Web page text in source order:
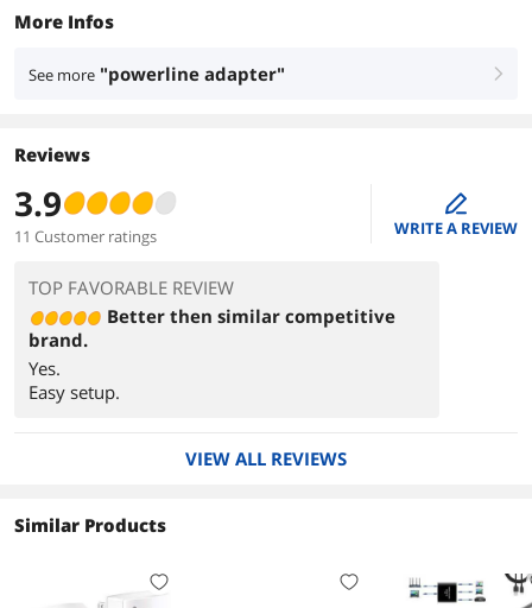
More Infos
See more "powerline adapter" right
Reviews
3.9
11 Customer ratings
edit
WRITE A REVIEW
TOP FAVORABLE REVIEW
Better then similar competitive
brand.
Yes.
Easy setup.
VIEW ALL REVIEWS
Similar Products